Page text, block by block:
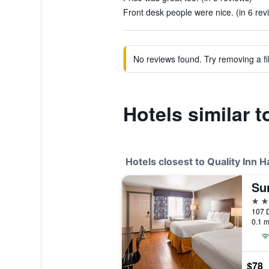
Front desk people were nice. (in 6
No reviews found. Try removing a
Hotels similar
Hotels closest to Quality Inn
2
107
0.1
$78